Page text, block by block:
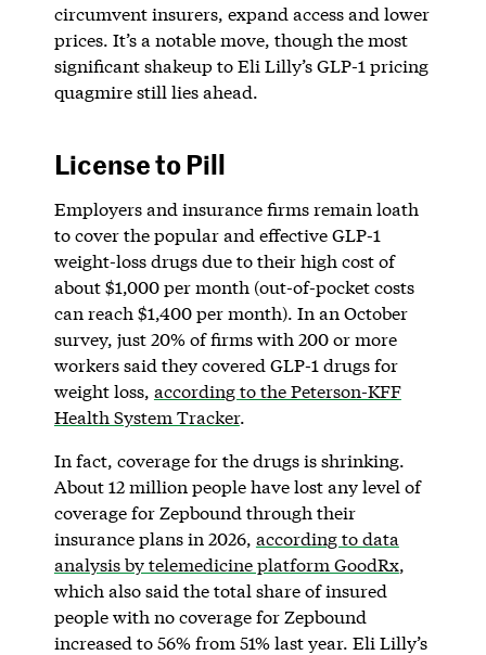
circumvent insurers, expand access and lower
prices. It’s a notable move, though the most
significant shakeup to Eli Lilly’s GLP-1 pricing
quagmire still lies ahead.
License to Pill
Employers and insurance firms remain loath
to cover the popular and effective GLP-1
weight-loss drugs due to their high cost of
about $1,000 per month (out-of-pocket costs
can reach $1,400 per month). In an October
survey, just 20% of firms with 200 or more
workers said they covered GLP-1 drugs for
weight loss, according to the Peterson-KFF
Health System Tracker.
In fact, coverage for the drugs is shrinking.
About 12 million people have lost any level of
coverage for Zepbound through their
insurance plans in 2026, according to data
analysis by telemedicine platform GoodRx,
which also said the total share of insured
people with no coverage for Zepbound
increased to 56% from 51% last year. Eli Lilly’s